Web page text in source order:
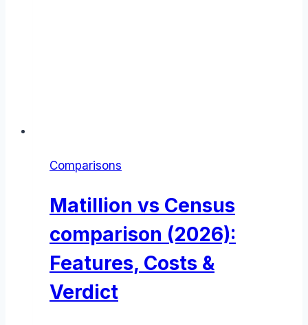
Comparisons
Matillion vs Census
comparison (2026):
Features, Costs &
Verdict